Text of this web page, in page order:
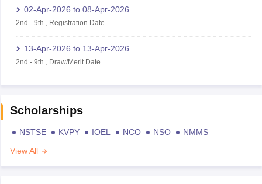
02-Apr-2026 to 08-Apr-2026
2nd - 9th Registration Date
13-Apr-2026 to 13-Apr-2026
2nd - 9th Draw/Merit Date
Scholarships
NSTSE KVPY IOEL NCO NSO
NMMS
View All